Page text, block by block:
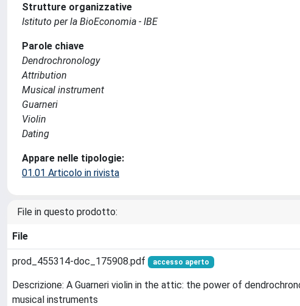
Strutture organizzative
Istituto per la BioEconomia - IBE
Parole chiave
Dendrochronology
Attribution
Musical instrument
Guarneri
Violin
Dating
Appare nelle tipologie:
01.01 Articolo in rivista
File in questo prodotto:
File
prod_455314-doc_175908.pdf accesso aperto
Descrizione: A Guarneri violin in the attic: the power of
musical instruments